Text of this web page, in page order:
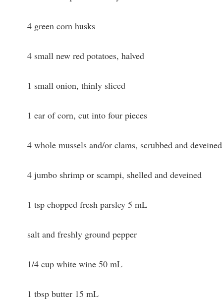
4 green corn husks
4 small new red potatoes, halved
1 small onion, thinly sliced
1 ear of corn, cut into four pieces
4 whole mussels and/or clams, scrubbed and deveined
4 jumbo shrimp or scampi, shelled and deveined
1 tsp chopped fresh parsley 5 mL
salt and freshly ground pepper
1/4 cup white wine 50 mL
1 tbsp butter 15 mL